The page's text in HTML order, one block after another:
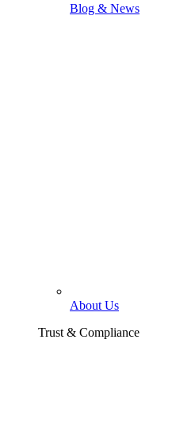
Blog & News
About Us
Trust & Compliance